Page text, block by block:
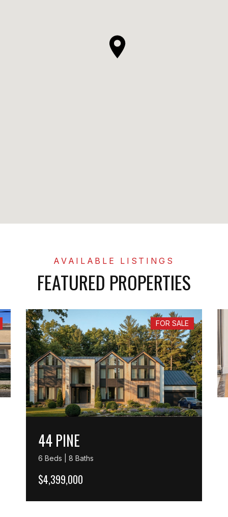
FEATURED PROPERTIES
FOR SALE
44 PINE
6 Beds | 8 Baths
$4,399,000